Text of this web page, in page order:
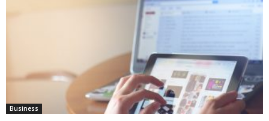
Business